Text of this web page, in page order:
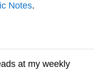
Notes.
at my weekly